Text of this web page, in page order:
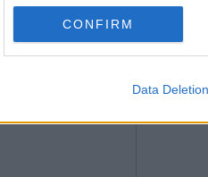
CONFIRM
Data Deletion